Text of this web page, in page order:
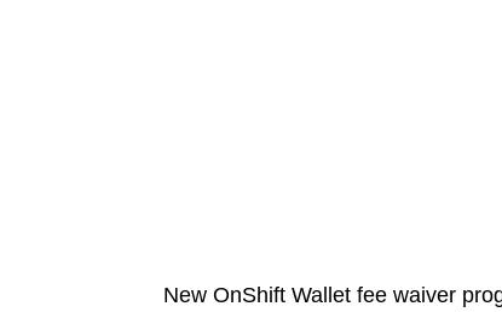
New OnShift Wallet fee waiver